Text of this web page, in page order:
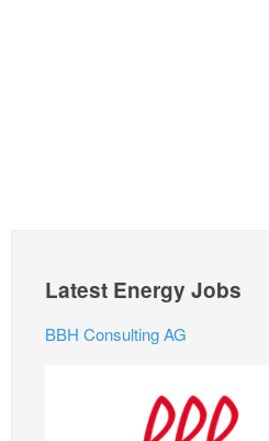
Latest Energy Jobs
BBH Consulting AG